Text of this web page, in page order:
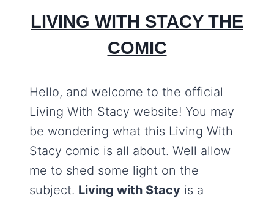
LIVING WITH STACY THE
COMIC
Hello, and welcome to the official
Living With Stacy website! You may
be wondering what this Living With
Stacy comic is all about. Well allow
me to shed some light on the
subject. Living with Stacy is a